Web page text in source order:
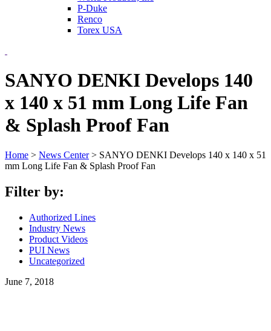
P-Duke
Renco
Torex USA
SANYO DENKI Develops 140
x 140 x 51 mm Long Life Fan
& Splash Proof Fan
Home > News Center> SANYO DENKI Develops 140 x 140 x 51
mm Long Life Fan & Splash Proof Fan
Filter by:
Authorized Lines
Industry News
Product Videos
PUI News
Uncategorized
June 7, 2018